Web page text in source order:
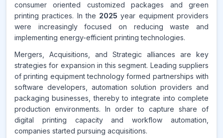
consumer oriented customized packages and green
printing practices. In the 2025 year equipment providers
were increasingly focused on reducing waste and
implementing energy-efficient printing technologies.
Mergers, Acquisitions, and Strategic alliances are key
strategies for expansion in this segment. Leading suppliers
of printing equipment technology formed partnerships with
software developers, automation solution providers and
packaging businesses, thereby to integrate into complete
production environments. In order to capture share of
digital printing capacity and workflow automation,
companies started pursuing acquisitions.